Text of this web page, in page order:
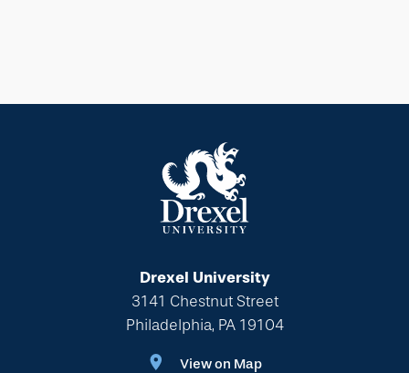
Drexel University
3141 Chestnut Street
Philadelphia, PA 19104
View on Map